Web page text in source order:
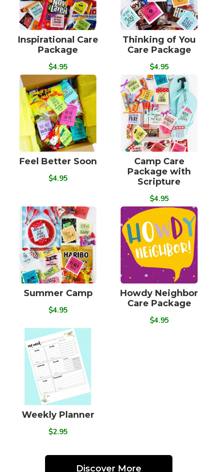
Inspirational Care
Package
$4.95
Thinking of You
Care Package
$4.95
Feel Better Soon
$4.95
Camp Care
Package with
Scripture
$4.95
Summer Camp
$4.95
Howdy Neighbor
Care Package
$4.95
Weekly Planner
$2.95
Discover More